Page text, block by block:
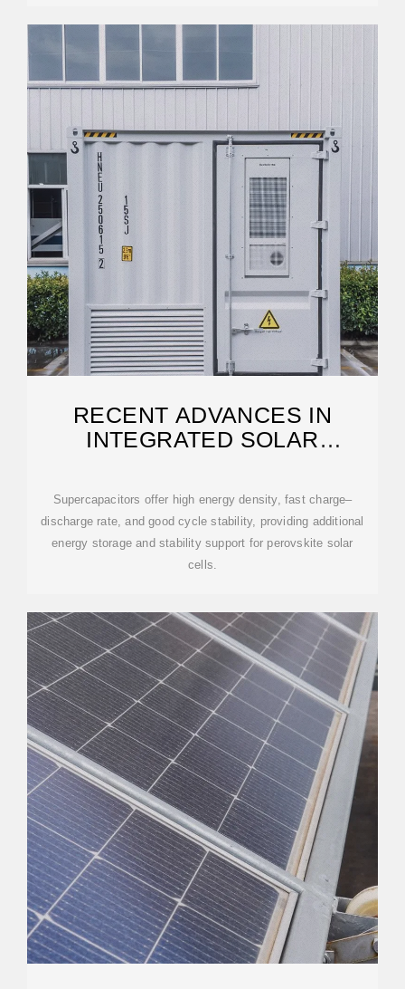
RECENT ADVANCES IN
INTEGRATED SOLAR
DEVICES
Supercapacitors offer high energy density, fast charge–
discharge rate, and good cycle stability, providing additional
energy storage and stability support for perovskite solar
cells.